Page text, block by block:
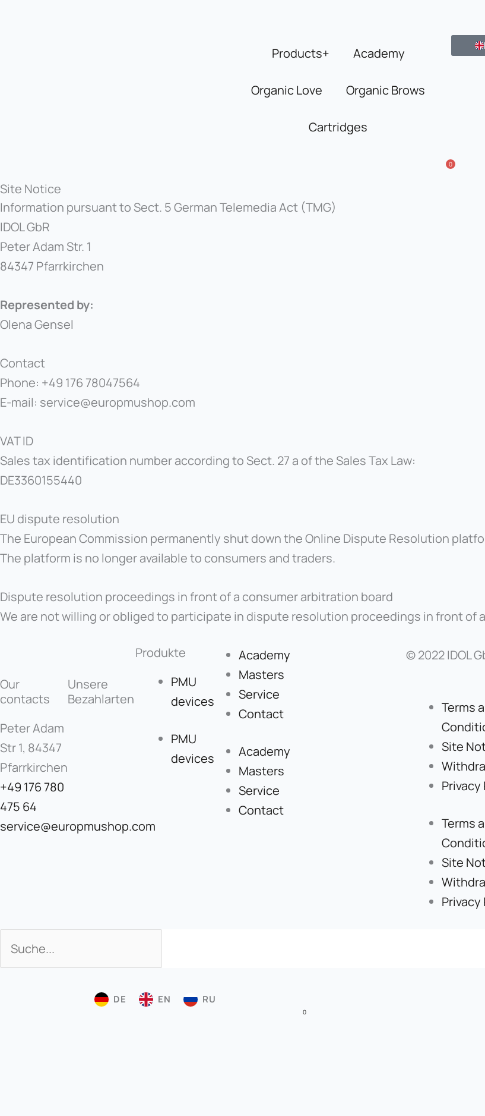
Products+ Academy
Organic Love Organic Brows
Cartridges
0
Site Notice
Information pursuant to Sect. 5 German Telemedia Act (TMG)
IDOL GbR
Peter Adam Str. 1
84347 Pfarrkirchen
Represented by:
Olena Gensel
Contact
Phone: +49 176 78047564
E-mail: service@europmushop.com
VAT ID
Sales tax identification number according to Sect. 27 a of the Sales Tax Law:
DE3360155440
EU dispute resolution
The European Commission permanently shut down the Online Dispute Resolution
The platform is no longer available to consumers and traders.
Dispute resolution proceedings in front of a consumer arbitration board
We are not willing or obliged to participate in dispute resolution proceedings in front of
Our
contacts
Peter Adam
Str 1, 84347
Pfarrkirchen
+49 176 780
475 64
service@europmushop.com
Unsere
Bezahlarten
Produkte
PMU
devices
PMU
devices
Academy
Masters
Service
Contact
Academy
Masters
Service
Contact
© 2022 IDOL
Terms
Site
Privacy
Terms
Site
Privacy
DE EN RU
0